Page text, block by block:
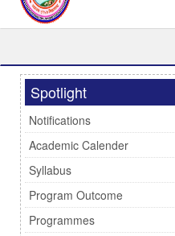
Spotlight
Notifications
Academic Calender
Syllabus
Program Outcome
Programmes